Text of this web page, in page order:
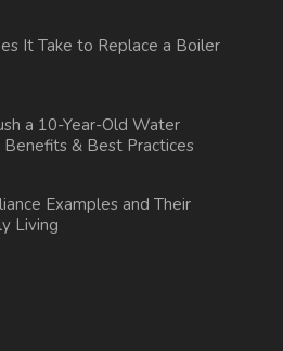
It Take to Replace a Boiler
a 10-Year-Old Water
Benefits & Best Practices
Examples and Their
Living